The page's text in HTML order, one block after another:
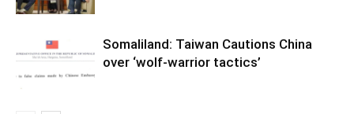
Somaliland: Taiwan Cautions China
over ‘wolf-warrior tactics’